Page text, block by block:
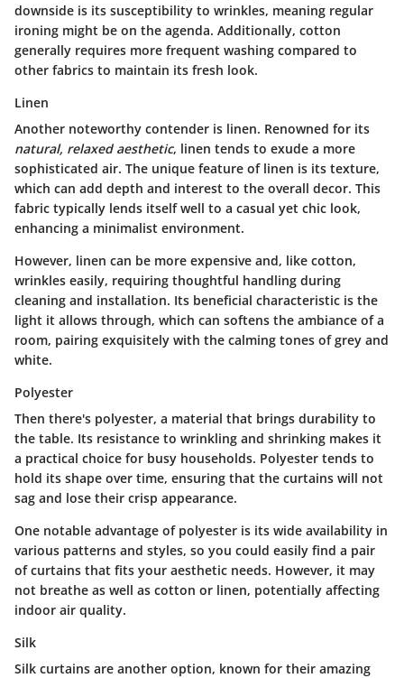
downside is its susceptibility to wrinkles, meaning regular
ironing might be on the agenda. Additionally, cotton
generally requires more frequent washing compared to
other fabrics to maintain its fresh look.
Linen
Another noteworthy contender is linen. Renowned for its
natural, relaxed aesthetic, linen tends to exude a more
sophisticated air. The unique feature of linen is its texture,
which can add depth and interest to the overall decor. This
fabric typically lends itself well to a casual yet chic look,
enhancing a minimalist environment.
However, linen can be more expensive and, like cotton,
wrinkles easily, requiring thoughtful handling during
cleaning and installation. Its beneficial characteristic is the
light it allows through, which can softens the ambiance of a
room, pairing exquisitely with the calming tones of grey and
white.
Polyester
Then there's polyester, a material that brings durability to
the table. Its resistance to wrinkling and shrinking makes it
a practical choice for busy households. Polyester tends to
hold its shape over time, ensuring that the curtains will not
sag and lose their crisp appearance.
One notable advantage of polyester is its wide availability in
various patterns and styles, so you could easily find a pair
of curtains that fits your aesthetic needs. However, it may
not breathe as well as cotton or linen, potentially affecting
indoor air quality.
Silk
Silk curtains are another option, known for their amazing